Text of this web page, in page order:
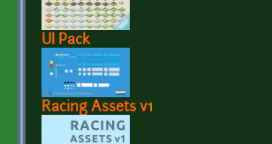
UI Pack
Racing Assets v1